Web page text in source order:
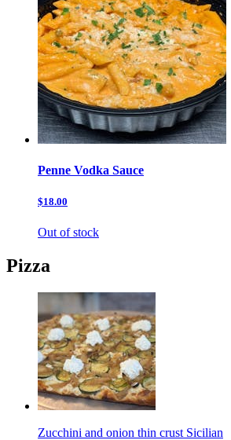
Penne Vodka Sauce
$18.00
Out of stock
Pizza
Zucchini and onion thin crust Sicilian